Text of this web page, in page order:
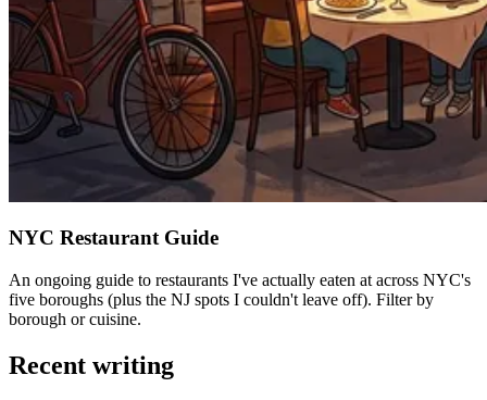
NYC Restaurant Guide
An ongoing guide to restaurants I've actually eaten at across NYC's
five boroughs (plus the NJ spots I couldn't leave off). Filter by
borough or cuisine.
Recent writing